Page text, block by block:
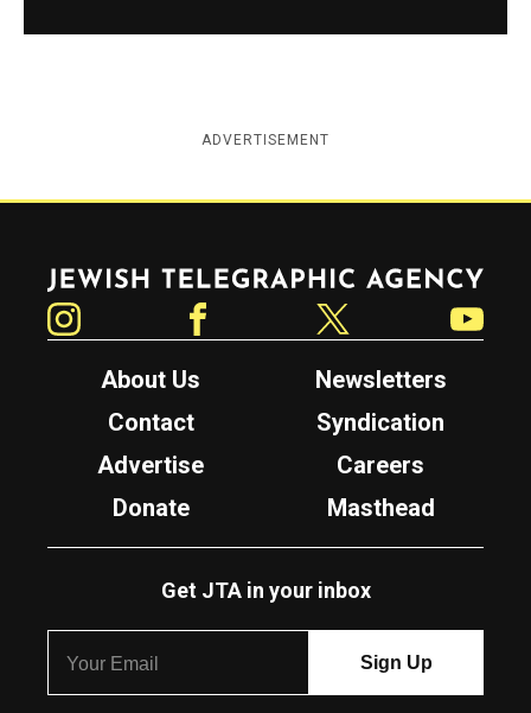
ADVERTISEMENT
Jewish Telegraphic Agency
About Us
Newsletters
Contact
Syndication
Advertise
Careers
Donate
Masthead
Get JTA in your inbox